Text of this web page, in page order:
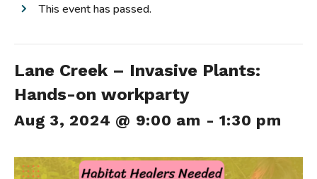
This event has passed.
Lane Creek – Invasive Plants:
Hands-on workparty
Aug 3, 2024 @ 9:00 am -1:30 pm